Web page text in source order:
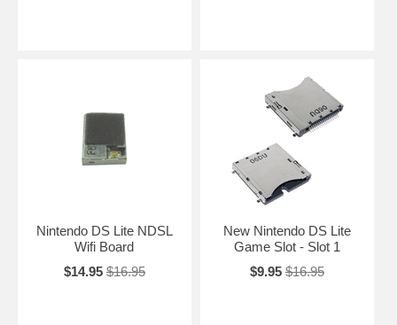
Nintendo DS Lite NDSL
Wifi Board
$14.95 $16.95
New Nintendo DS Lite
Game Slot - Slot 1
$9.95 $16.95